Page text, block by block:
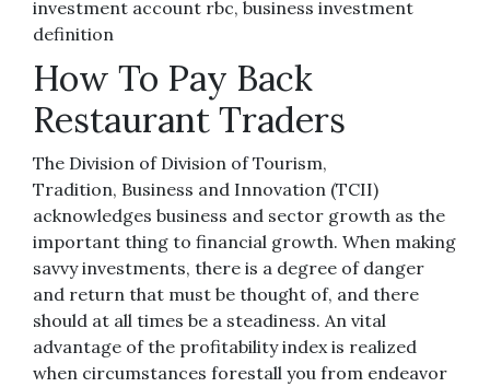
investment account rbc, business investment
definition
How To Pay Back
Restaurant Traders
The Division of Division of Tourism,
Tradition, Business and Innovation (TCII)
acknowledges business and sector growth as the
important thing to financial growth. When making
savvy investments, there is a degree of danger
and return that must be thought of, and there
should at all times be a steadiness. An vital
advantage of the profitability index is realized
when circumstances forestall you from endeavor